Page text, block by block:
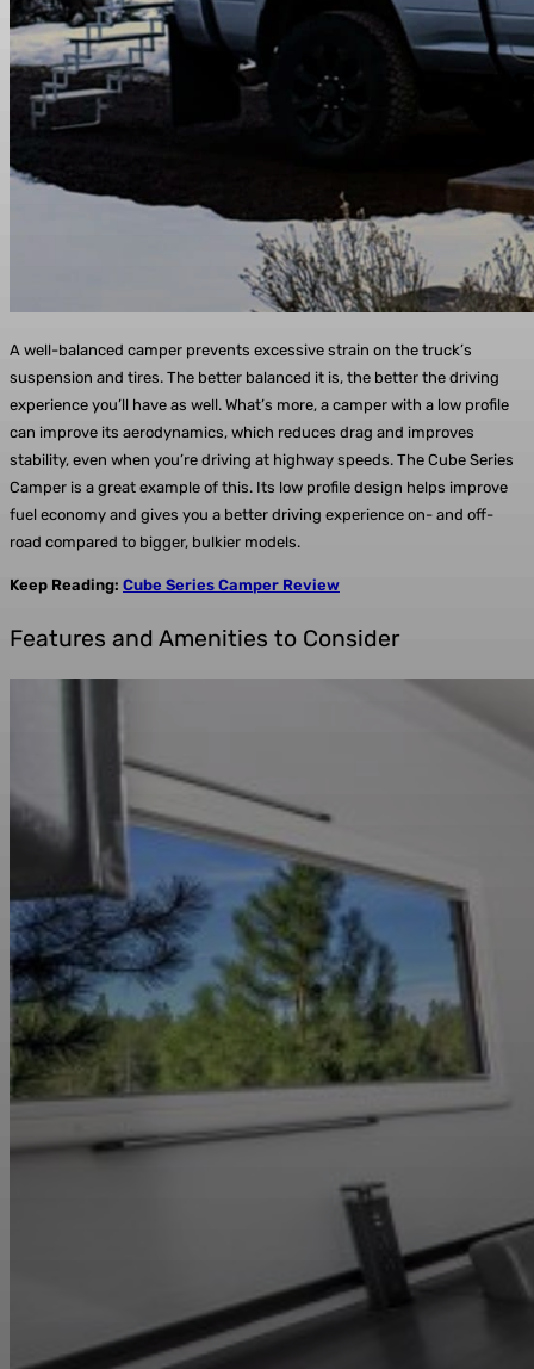
A well-balanced camper prevents excessive strain on the truck’s
suspension and tires. The better balanced it is, the better the driving
experience you’ll have as well. What’s more, a camper with a low profile
can improve its aerodynamics, which reduces drag and improves
stability, even when you’re driving at highway speeds. The Cube Series
Camper is a great example of this. Its low profile design helps improve
fuel economy and gives you a better driving experience on- and off-
road compared to bigger, bulkier models.
Keep Reading: Cube Series Camper Review
Features and Amenities to Consider